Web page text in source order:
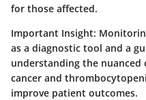
for those affected.
Important Insight:
as a diagnostic tool and a
understanding the
cancer and
improve patient outcomes.